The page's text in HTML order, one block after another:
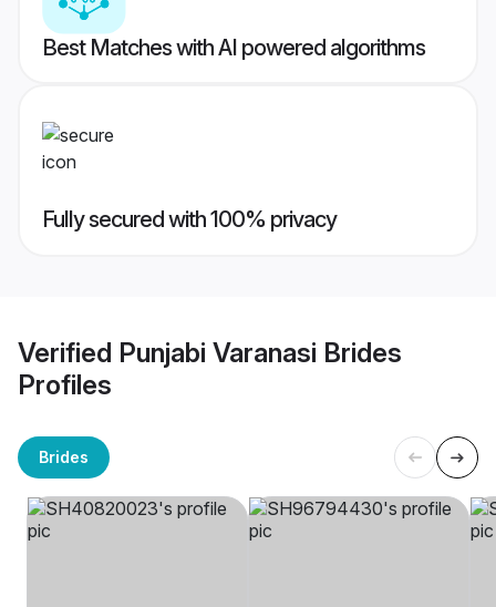
Best Matches with AI powered algorithms
Fully secured with 100% privacy
Verified Punjabi Varanasi Brides
Profiles
Brides